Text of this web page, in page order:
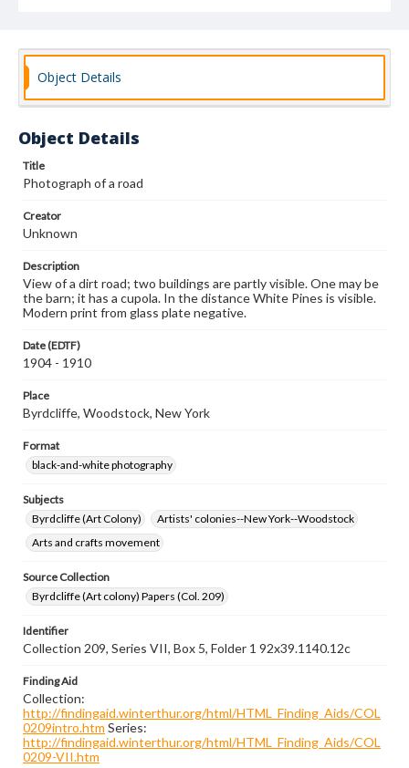
Object Details
Object Details
Title
Photograph of a road
Creator
Unknown
Description
View of a dirt road; two buildings are partly visible. One may be
the barn; it has a cupola. In the distance White Pines is visible.
Modern print from glass plate negative.
Date (EDTF)
1904 - 1910
Place
Byrdcliffe, Woodstock, New York
Format
black-and-white photography
Subjects
Byrdcliffe (Art Colony)
Artists' colonies--New York--Woodstock
Arts and crafts movement
Source Collection
Byrdcliffe (Art colony) Papers (Col. 209)
Identifier
Collection 209, Series VII, Box 5, Folder 1 92x39.1140.12c
Finding Aid
Collection:
http://findingaid.winterthur.org/html/HTML_Finding_Aids/COL
0209intro.htm Series:
http://findingaid.winterthur.org/html/HTML_Finding_Aids/COL
0209-VII.htm